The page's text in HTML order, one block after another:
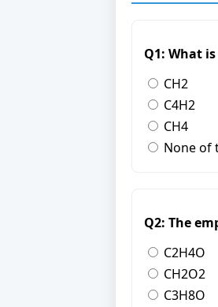
Q1: What
CH2
C4H2
CH4
None of
Q2: The
C2H4O
CH2O2
C3H8O